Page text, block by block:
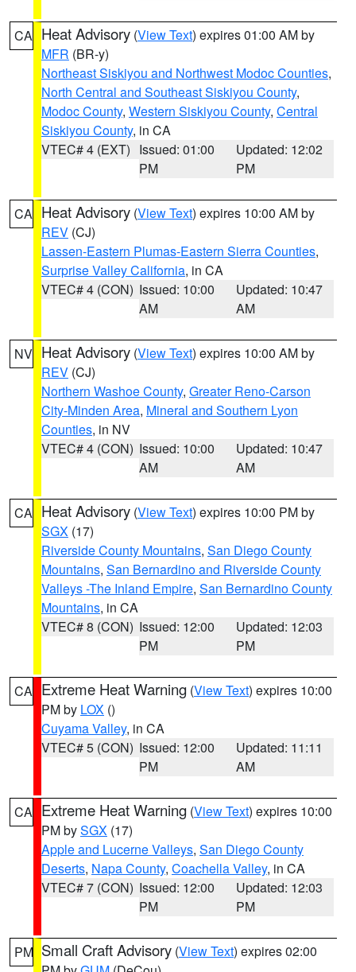
CA Heat Advisory (View Text) expires 01:00 AM by
MFR (BR-y)
Northeast Siskiyou and Northwest Modoc Counties,
North Central and Southeast Siskiyou County,
Modoc County, Western Siskiyou County, Central
Siskiyou County, in CA
VTEC# 4 (EXT) Issued: 01:00
PM
Updated: 12:02
PM
CA Heat Advisory (View Text) expires 10:00 AM by
REV (CJ)
Lassen-Eastern Plumas-Eastern Sierra Counties,
Surprise Valley California, in CA
VTEC# 4 (CON) Issued: 10:00
AM
Updated: 10:47
AM
NV Heat Advisory (View Text) expires 10:00 AM by
REV (CJ)
Northern Washoe County, Greater Reno-Carson
City-Minden Area, Mineral and Southern Lyon
Counties, in NV
VTEC# 4 (CON) Issued: 10:00
AM
Updated: 10:47
AM
CA Heat Advisory (View Text) expires 10:00 PM by
SGX (17)
Riverside County Mountains, San Diego County
Mountains, San Bernardino and Riverside County
Valleys -The Inland Empire, San Bernardino County
Mountains, in CA
VTEC# 8 (CON) Issued: 12:00
PM
Updated: 12:03
PM
CA Extreme Heat Warning (View Text) expires 10:00
PM by LOX ()
Cuyama Valley, in CA
VTEC# 5 (CON) Issued: 12:00
PM
Updated: 11:11
AM
CA Extreme Heat Warning (View Text) expires 10:00
PM bySGX (17)
Apple and Lucerne Valleys, San Diego County
Deserts, Napa County, Coachella Valley, in CA
VTEC# 7 (CON) Issued: 12:00
PM
Updated: 12:03
PM
PM Small Craft Advisory (View Text) expires 02:00